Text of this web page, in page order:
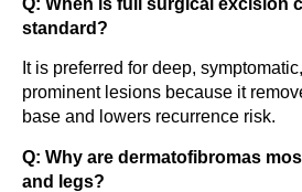
Q: When is full surgical excision
standard?
It is preferred for deep,
prominent lesions because it
base and lowers recurrence risk.
Q: Why are dermatofibromas
and legs?